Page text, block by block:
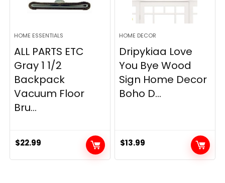
HOME ESSENTIALS
ALL PARTS ETC
Gray 1 1/2
Backpack
Vacuum Floor
Bru...
$22.99
HOME DECOR
Dripykiaa Love
You Bye Wood
Sign Home Decor
Boho D...
$13.99